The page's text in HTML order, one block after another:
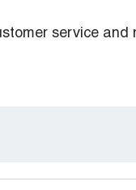
service